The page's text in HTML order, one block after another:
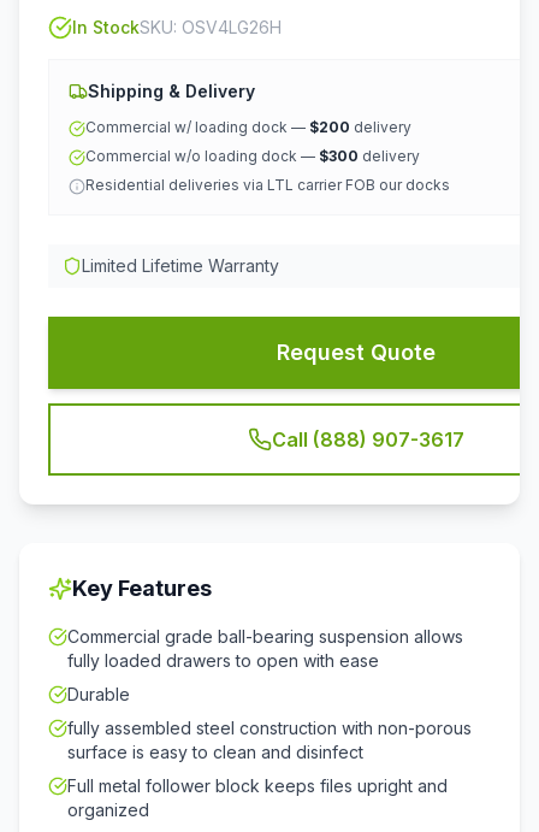
In StockSKU: OSV4LG26H
Shipping & Delivery
Commercial w/ loading dock — $200 delivery
Commercial w/o loading dock — $300 delivery
Residential deliveries via LTL carrier FOB our docks
Limited Lifetime Warranty
Request Quote
Call (888) 907-3617
Key Features
Commercial grade ball-bearing suspension allows
fully loaded drawers to open with ease
Durable
fully assembled steel construction with non-porous
surface is easy to clean and disinfect
Full metal follower block keeps files upright and
organized